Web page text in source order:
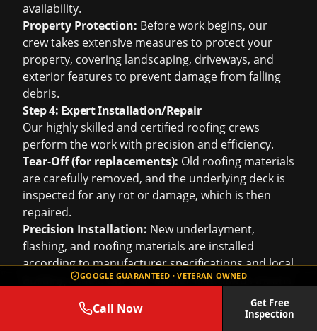
GOOGLE GUARANTEED · VETERAN OWNED
Call Now
Get Free
Inspection
availability.
Property Protection: Before work begins, our
crew takes extensive measures to protect your
property, covering landscaping, driveways, and
exterior features to prevent damage from falling
debris.
Step 4: Expert Installation/Repair
Our highly skilled and certified roofing crews
perform the work with precision and efficiency.
Tear-Off (for replacements): Old roofing materials
are carefully removed, and the underlying deck is
inspected for any rot or damage, which is then
repaired.
Precision Installation: New underlayment,
flashing, and roofing materials are installed
according to manufacturer specifications and local
building codes. Our GAF Master Elite status means
our installers are factory-trained to the highest
standards, ensuring optimal performance and